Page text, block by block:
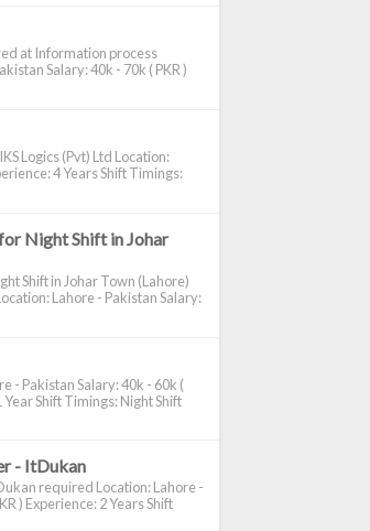
at Information process
Salary: 40k - 70k ( PKR )
Logics (Pvt) Ltd Location:
4 Years Shift Timings:
Night Shift in Johar
Shift in Johar Town (Lahore)
Lahore - Pakistan Salary:
- Pakistan Salary: 40k - 60k (
Year Shift Timings: Night Shift
- ItDukan
required Location: Lahore -
) Experience: 2 Years Shift